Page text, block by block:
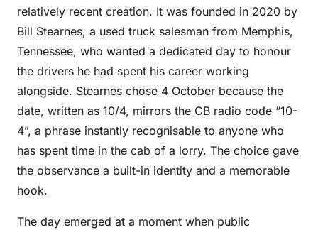
relatively recent creation. It was founded in 2020 by
Bill Stearnes, a used truck salesman from Memphis,
Tennessee, who wanted a dedicated day to honour
the drivers he had spent his career working
alongside. Stearnes chose 4 October because the
date, written as 10/4, mirrors the CB radio code “10-
4”, a phrase instantly recognisable to anyone who
has spent time in the cab of a lorry. The choice gave
the observance a built-in identity and a memorable
hook.
The day emerged at a moment when public